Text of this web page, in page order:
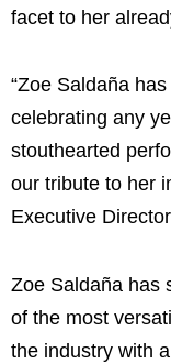
facet to her
“Zoe Saldaña
celebrating any
stouthearted
our tribute to her
Executive
Zoe Saldaña has
of the most
the industry with